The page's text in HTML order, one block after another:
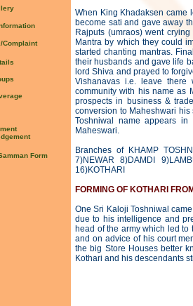
When King Khadaksen came
become sati and gave away
Rajputs (umraos) went
Mantra by which they could
started chanting mantras.
their husbands and gave life
lord Shiva and prayed to
Vishanavas i.e. leave
community with his name as
prospects in business &
conversion to Maheshwari
Toshniwal name appears
Maheswari.
Branches of KHAMP
7)NEWAR 8)DAMDI
16)KOTHARI
FORMING OF KOTHARI
One Sri Kaloji Toshniwal
due to his intelligence and
head of the army which led
and on advice of his court
the big Store Houses better
Kothari and his descendants